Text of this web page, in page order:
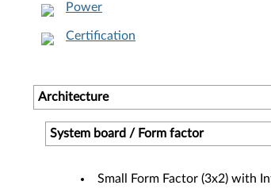
Power
Certification
Architecture
System board / Form factor
Small Form Factor (3x2) with